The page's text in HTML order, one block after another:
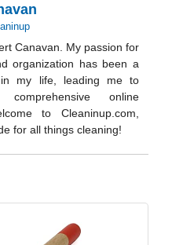
Canavan. My passion for
organization has been a
my life, leading me to
online
to Cleaninup.com,
for all things cleaning!